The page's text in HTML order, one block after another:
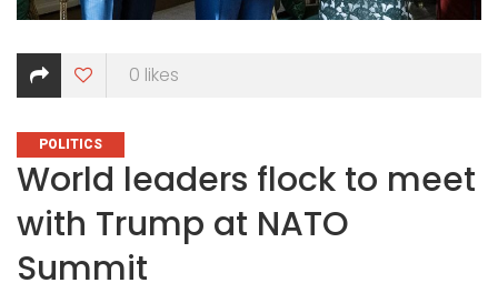
0 likes
CATEGORIES
POLITICS
World leaders flock to meet
with Trump at NATO
Summit